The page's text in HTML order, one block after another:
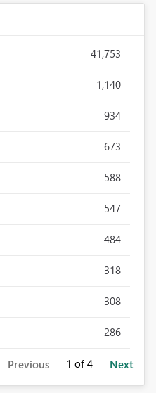
41,753
1,140
934
673
588
547
484
318
308
286
Previous 1 of 4 Next